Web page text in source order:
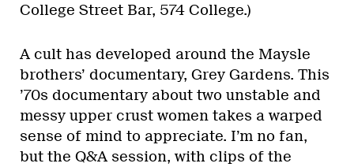
College Street Bar, 574 College.)
A cult has developed around the Maysle
brothers’ documentary, Grey Gardens. This
’70s documentary about two unstable and
messy upper crust women takes a warped
sense of mind to appreciate. I’m no fan,
but the Q&A session, with clips of the